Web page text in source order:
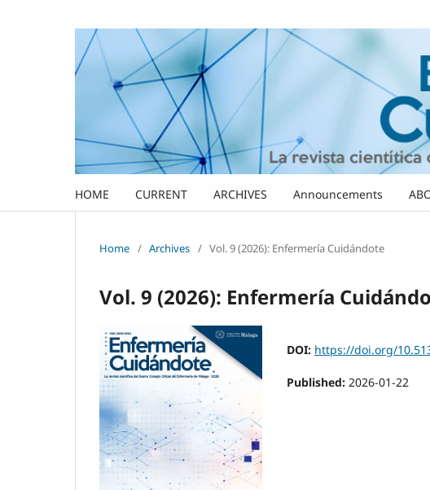
HOME CURRENT ARCHIVES Announcements
Home / Archives / Vol. 9 (2026): Enfermería Cuidándote
Vol. 9 (2026): Enfermería
DOI: https://doi.org/
Published: 2026-01-22